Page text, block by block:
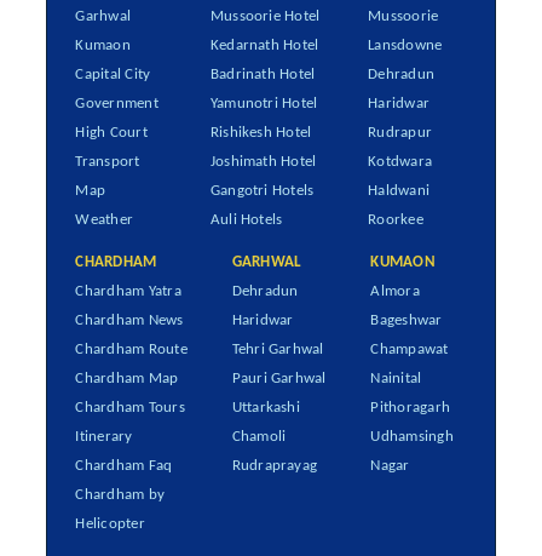
Garhwal
Kumaon
Capital City
Government
High Court
Transport
Map
Weather
Mussoorie Hotel
Kedarnath Hotel
Badrinath Hotel
Yamunotri Hotel
Rishikesh Hotel
Joshimath Hotel
Gangotri Hotels
Auli Hotels
Mussoorie
Lansdowne
Dehradun
Haridwar
Rudrapur
Kotdwara
Haldwani
Roorkee
CHARDHAM
Chardham Yatra
Chardham News
Chardham Route
Chardham Map
Chardham Tours
Itinerary
Chardham Faq
Chardham by
Helicopter
GARHWAL
Dehradun
Haridwar
Tehri Garhwal
Pauri Garhwal
Uttarkashi
Chamoli
Rudraprayag
KUMAON
Almora
Bageshwar
Champawat
Nainital
Pithoragarh
Udhamsingh
Nagar